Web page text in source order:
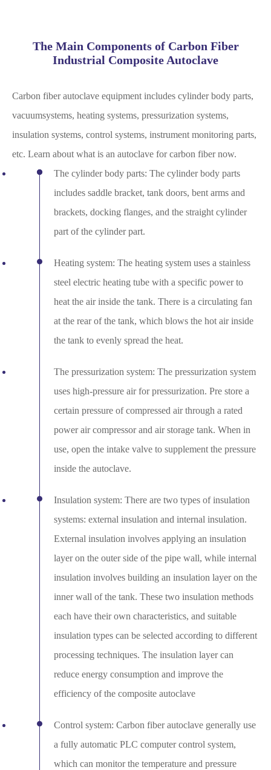
The Main Components of Carbon Fiber
Industrial Composite Autoclave
Carbon fiber autoclave equipment includes cylinder body parts,
vacuumsystems, heating systems, pressurization systems,
insulation systems, control systems, instrument monitoring parts,
etc. Learn about what is an autoclave for carbon fiber now.
The cylinder body parts: The cylinder body parts
includes saddle bracket, tank doors, bent arms and
brackets, docking flanges, and the straight cylinder
part of the cylinder part.
Heating system: The heating system uses a stainless
steel electric heating tube with a specific power to
heat the air inside the tank. There is a circulating fan
at the rear of the tank, which blows the hot air inside
the tank to evenly spread the heat.
The pressurization system: The pressurization system
uses high-pressure air for pressurization. Pre store a
certain pressure of compressed air through a rated
power air compressor and air storage tank. When in
use, open the intake valve to supplement the pressure
inside the autoclave.
Insulation system: There are two types of insulation
systems: external insulation and internal insulation.
External insulation involves applying an insulation
layer on the outer side of the pipe wall, while internal
insulation involves building an insulation layer on the
inner wall of the tank. These two insulation methods
each have their own characteristics, and suitable
insulation types can be selected according to different
processing techniques. The insulation layer can
reduce energy consumption and improve the
efficiency of the composite autoclave
Control system: Carbon fiber autoclave generally use
a fully automatic PLC computer control system,
which can monitor the temperature and pressure